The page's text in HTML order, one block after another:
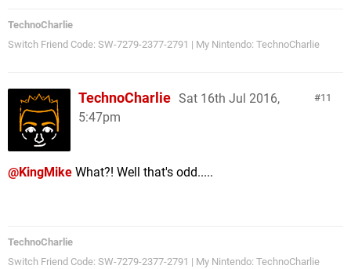
TechnoCharlie
Switch Friend Code: SW-7279-2377-2791 | My Nintendo: TechnoCharlie
11
TechnoCharlie Sat 16th Jul 2016,
5:47pm
@KingMike What?! Well that's odd.....
TechnoCharlie
Switch Friend Code: SW-7279-2377-2791 | My Nintendo: TechnoCharlie